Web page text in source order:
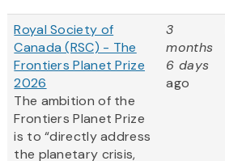
Royal Society of
Canada (RSC) - The
Frontiers Planet Prize
2026
The ambition of the
Frontiers Planet Prize
is to “directly address
the planetary crisis,
3
months
6 days
ago